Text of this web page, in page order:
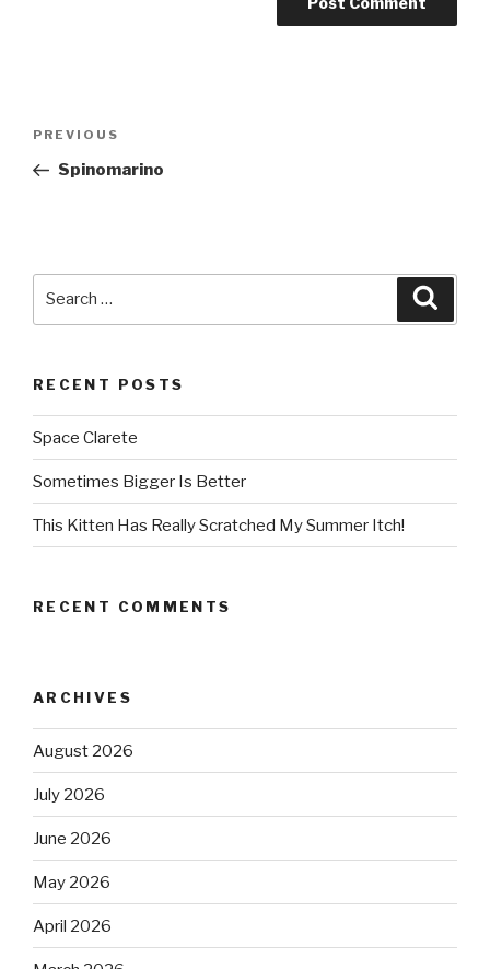
Post
Previous
Post
PREVIOUS
Spinomarino
RECENT POSTS
Space Clarete
Sometimes Bigger Is Better
This Kitten Has Really Scratched My Summer Itch!
RECENT COMMENTS
ARCHIVES
August 2026
July 2026
June 2026
May 2026
April 2026